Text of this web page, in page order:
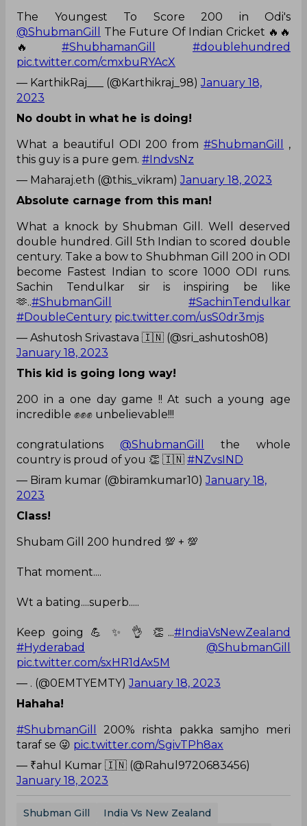
The Youngest To Score 200 in Odi's
@ShubmanGill
The Future Of Indian Cricket 🔥🔥
🔥 #ShubhamanGill
#doublehundred
pic.twitter.com/cmxbuRYAcX
— KarthikRaj___ (@Karthikraj_98)January 18,
2023
No doubt in what he is doing!
What a beautiful ODI 200 from#ShubmanGill
,
this guy is a pure gem. #IndvsNz
— Maharaj.eth (@this_vikram)January 18, 2023
Absolute carnage from this man!
What a knock by Shubman Gill. Well deserved
double hundred. Gill 5th Indian to scored double
century. Take a bow to Shubhman Gill 200 in ODI
become Fastest Indian to score 1000 ODI runs.
Sachin Tendulkar sir is inspiring be like
🫶..#ShubmanGill
#SachinTendulkar
#DoubleCentury pic.twitter.com/usS0dr3mjs
— Ashutosh Srivastava 🇮🇳 (@sri_ashutosh08)
January 18, 2023
This kid is going long way!
200 in a one day game !! At such a young age
incredible ✊✊✊ unbelievable!!!
congratulations @ShubmanGill
the whole
country is proud of you 👏 🇮🇳 #NZvsIND
— Biram kumar (@biramkumar10)January 18,
2023
Class!
Shubam Gill 200 hundred 💯 + 💯
That moment....
Wt a bating....superb.....
Keep going 💪 ✨️ 👌 👏...#IndiaVsNewZealand
#Hyderabad
@ShubmanGill
pic.twitter.com/sxHR1dAx5M
— . (@0EMTYEMTY)January 18, 2023
Hahaha!
#ShubmanGill
200% rishta pakka samjho meri
taraf se 😜 pic.twitter.com/SgivTPh8ax
— ₹ahul Kumar 🇮🇳 (@Rahul9720683456)
January 18, 2023
Shubman Gill
India Vs New Zealand